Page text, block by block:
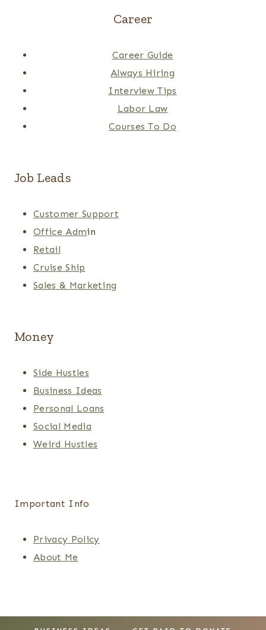
Career
Career Guide
Always Hiring
Interview Tips
Labor Law
Courses To Do
Job Leads
Customer Support
Office Admin
Retail
Cruise Ship
Sales & Marketing
Money
Side Hustles
Business Ideas
Personal Loans
Social Media
Weird Hustles
Important Info
Privacy Policy
About Me